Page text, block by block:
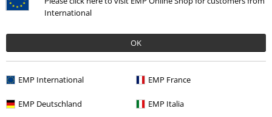
International
OK
EMP International EMP France
EMP Deutschland EMP Italia